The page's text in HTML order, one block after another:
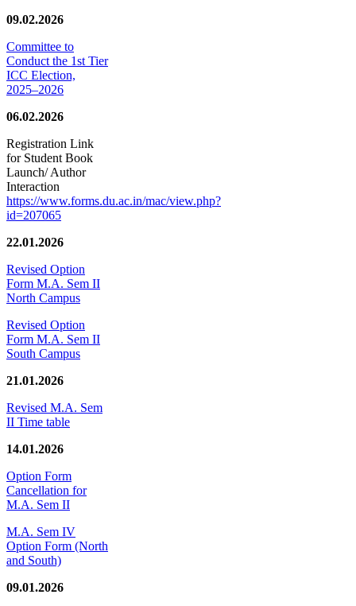
09.02.2026
Committee to
Conduct the 1st Tier
ICC Election,
2025–2026
06.02.2026
Registration Link
for Student Book
Launch/ Author
Interaction
https://www.forms.du.ac.in/mac/view.php?
id=207065
22.01.2026
Revised Option
Form M.A. Sem II
North Campus
Revised Option
Form M.A. Sem II
South Campus
21.01.2026
Revised M.A. Sem
II Time table
14.01.2026
Option Form
Cancellation for
M.A. Sem II
M.A. Sem IV
Option Form (North
and South)
09.01.2026